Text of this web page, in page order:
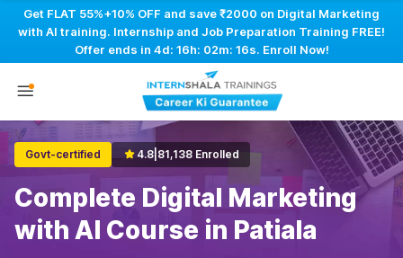
Get FLAT 55%+10% OFF and save ₹2000 on Digital Marketing
with AI training. Internship and Job Preparation Training FREE!
Offer ends in 4d: 16h: 02m: 15s. Enroll Now!
Govt-certified 4.8 81,138 Enrolled
Complete Digital Marketing
with AI Course in Patiala